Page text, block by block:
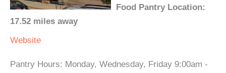
Food Pantry Location:
17.52 miles away
Website
Pantry Hours: Monday, Wednesday, Friday 9:00am -